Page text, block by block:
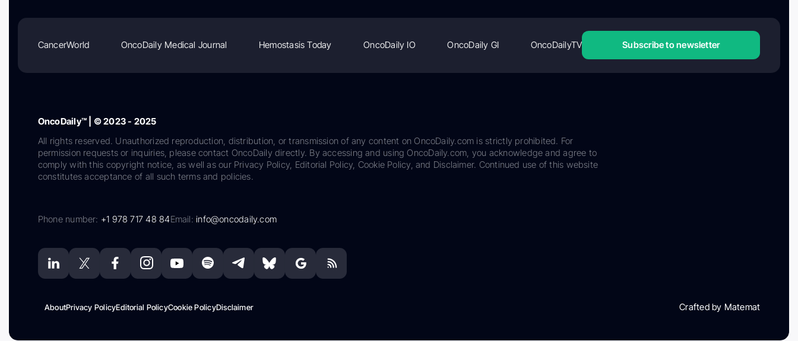
CancerWorld OncoDaily Medical Journal Hemostasis Today OncoDaily IO OncoDaily GI OncoDailyTV Subscribe to newsletter
OncoDaily™ | © 2023 - 2025
All rights reserved. Unauthorized reproduction, distribution, or transmission of any content on OncoDaily.com is strictly prohibited. For
permission requests or inquiries, please contact OncoDaily directly. By accessing and using OncoDaily.com, you acknowledge and agree to
comply with this copyright notice, as well as our Privacy Policy, Editorial Policy, Cookie Policy, and Disclaimer. Continued use of this website
constitutes acceptance of all such terms and policies.
Phone number: +1 978 717 48 84Email:info@oncodaily.com
AboutPrivacy PolicyEditorial PolicyCookie PolicyDisclaimer Crafted by Matemat